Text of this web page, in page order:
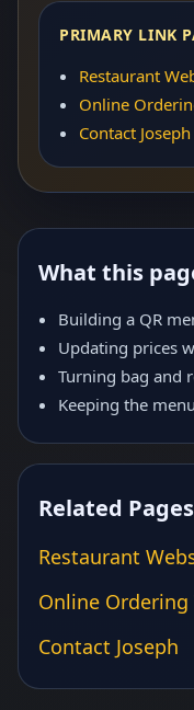
PRIMARY LINK
Restaurant
Online
Contact Joseph
What this
Building a QR
Updating prices
Turning bag and
Keeping the
Related Pages
Restaurant
Online
Contact Joseph